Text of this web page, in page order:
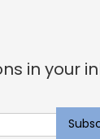
in your